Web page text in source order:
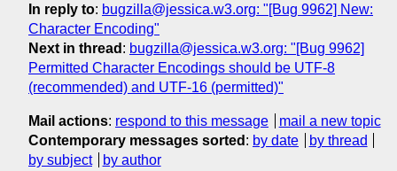
In reply to: bugzilla@jessica.w3.org: "[Bug 9962] New:
Character Encoding"
Next in thread : bugzilla@jessica.w3.org: "[Bug 9962]
Permitted Character Encodings should be UTF-8
(recommended) and UTF-16 (permitted)"
Mail actions: respond to this message
mail a new topic
Contemporary messages sorted : by date
by thread
by subject
by author